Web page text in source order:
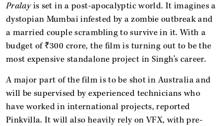
Pralayis set in a post-apocalyptic world. It imagines a
dystopian Mumbai infested by a zombie outbreak and
a married couple scrambling to survive in it. With a
budget of ₹300 crore, the film is turning out to be the
most expensive standalone project in Singh’s career.
A major part of the filmis to be shot in Australia and
will be supervised by experienced technicians who
have worked in international projects, reported
Pinkvilla. It will also heavily rely on VFX, with pre-